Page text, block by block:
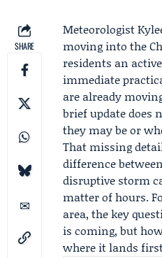
SHARE
Meteorologist
moving into the
residents an
immediate
are already
brief update does
they may be or
That missing
difference
disruptive storm
matter of hours.
area, the key
is coming, but
where it lands